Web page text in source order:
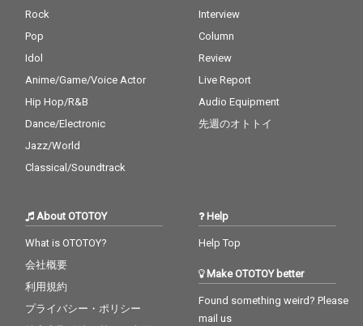
Rock
Pop
Idol
Anime/Game/Voice Actor
Hip Hop/R&B
Dance/Electronic
Jazz/World
Classical/Soundtrack
Interview
Column
Review
Live Report
Audio Equipment
先週のオトトイ
About OTOTOY
What is OTOTOY?
会社概要
利用規約
プライバシー・ポリシー
Help
Help Top
Make OTOTOY better
Found something weird? Please
mail us